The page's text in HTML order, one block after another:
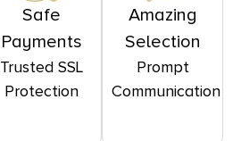
Safe
Payments
Trusted SSL
Protection
Amazing
Selection
Prompt
Communication